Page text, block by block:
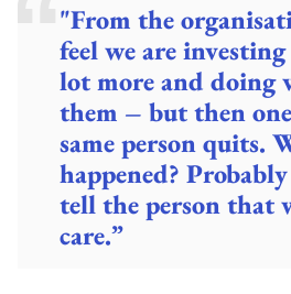
"From the
feel we are
lot more and doing
them – but then
same person quits.
happened?
tell the person that
care.”